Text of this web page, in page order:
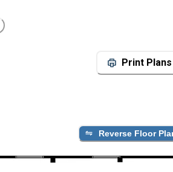
Print Plans
Reverse Floor